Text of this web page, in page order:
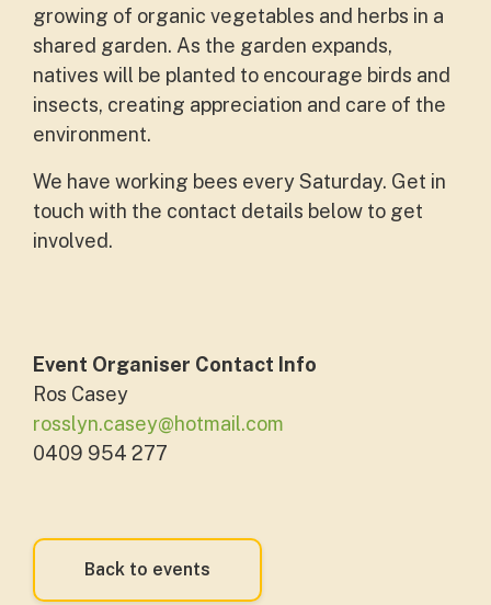
growing of organic vegetables and herbs in a
shared garden. As the garden expands,
natives will be planted to encourage birds and
insects, creating appreciation and care of the
environment.
We have working bees every Saturday. Get in
touch with the contact details below to get
involved.
Event Organiser Contact Info
Ros Casey
rosslyn.casey@hotmail.com
0409 954 277
Back to events